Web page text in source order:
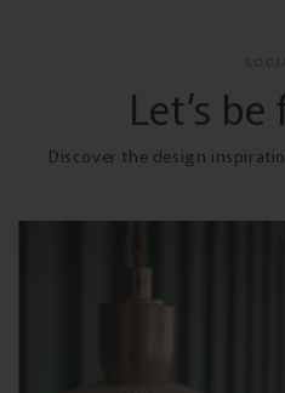
Let’s
Discover the design